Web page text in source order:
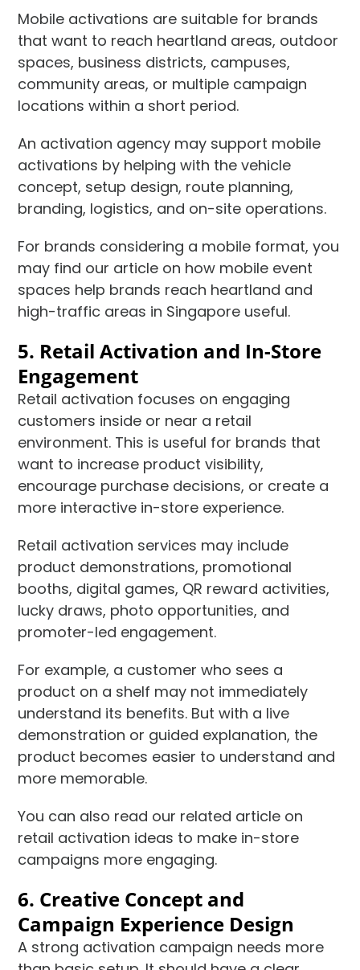
Mobile activations are suitable for brands
that want to reach heartland areas, outdoor
spaces, business districts, campuses,
community areas, or multiple campaign
locations within a short period.
An activation agency may support mobile
activations by helping with the vehicle
concept, setup design, route planning,
branding, logistics, and on-site operations.
For brands considering a mobile format, you
may find our article on how mobile event
spaces help brands reach heartland and
high-traffic areas in Singapore useful.
5. Retail Activation and In-Store
Engagement
Retail activation focuses on engaging
customers inside or near a retail
environment. This is useful for brands that
want to increase product visibility,
encourage purchase decisions, or create a
more interactive in-store experience.
Retail activation services may include
product demonstrations, promotional
booths, digital games, QR reward activities,
lucky draws, photo opportunities, and
promoter-led engagement.
For example, a customer who sees a
product on a shelf may not immediately
understand its benefits. But with a live
demonstration or guided explanation, the
product becomes easier to understand and
more memorable.
You can also read our related article on
retail activation ideas to make in-store
campaigns more engaging.
6. Creative Concept and
Campaign Experience Design
A strong activation campaign needs more